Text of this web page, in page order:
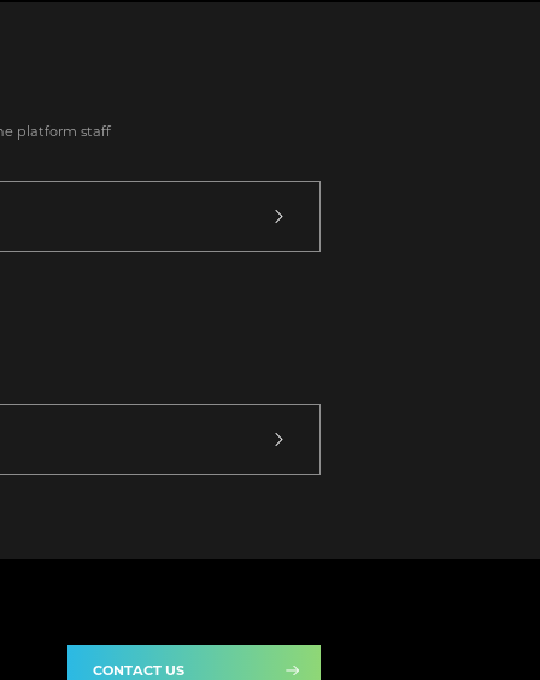
platform staff
CONTACT US